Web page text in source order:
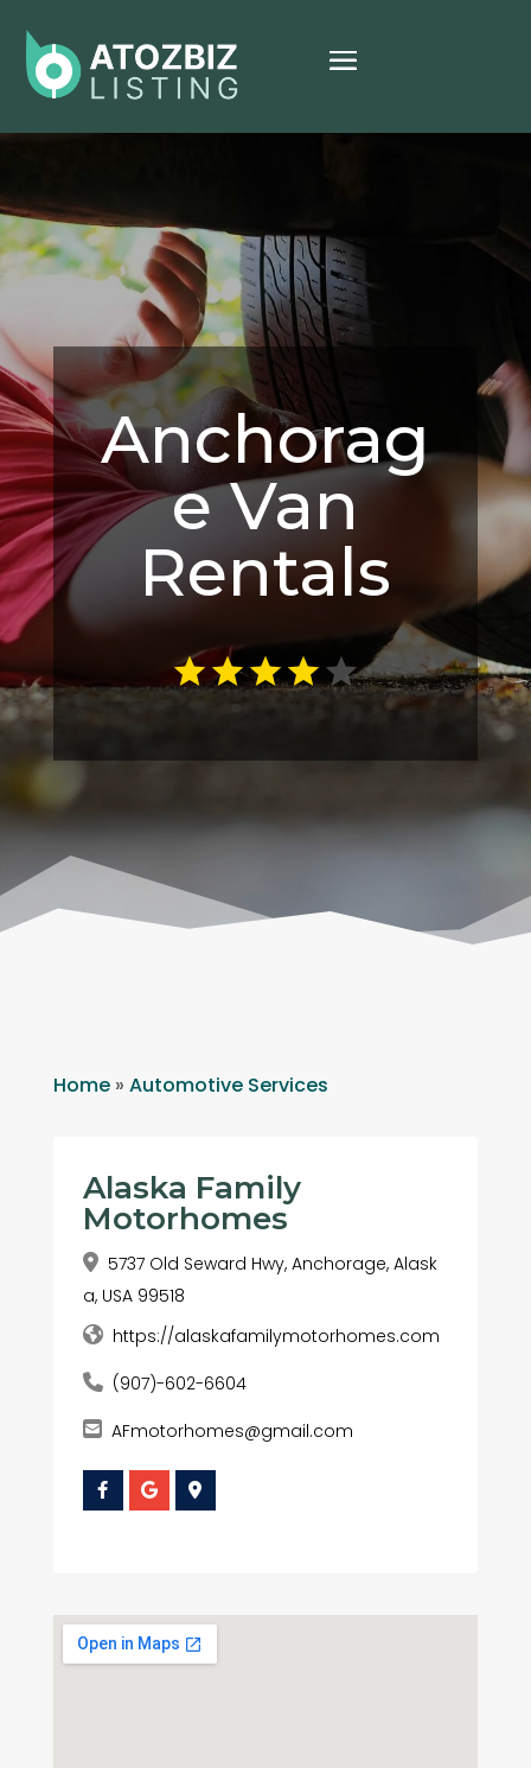
Anchorag
e Van
Rentals
Home» Automotive Services
Alaska Family
Motorhomes
5737 Old Seward Hwy, Anchorage, Alask
a, USA 99518
https://alaskafamilymotorhomes.com
(907)-602-6604
AFmotorhomes@gmail.com